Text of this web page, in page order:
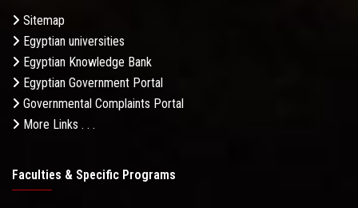
Sitemap
Egyptian universities
Egyptian Knowledge Bank
Egyptian Government Portal
Governmental Complaints Portal
More Links . . .
Faculties & Specific Programs